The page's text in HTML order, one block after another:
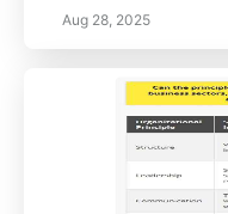
Aug 28, 2025